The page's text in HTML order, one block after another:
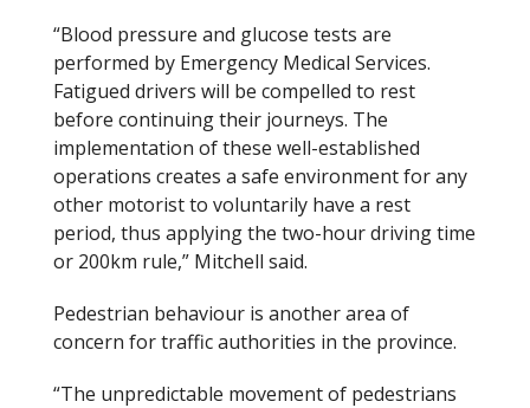
“Blood pressure and glucose tests are
performed by Emergency Medical Services.
Fatigued drivers will be compelled to rest
before continuing their journeys. The
implementation of these well-established
operations creates a safe environment for any
other motorist to voluntarily have a rest
period, thus applying the two-hour driving time
or 200km rule,” Mitchell said.
Pedestrian behaviour is another area of
concern for traffic authorities in the province.
“The unpredictable movement of pedestrians